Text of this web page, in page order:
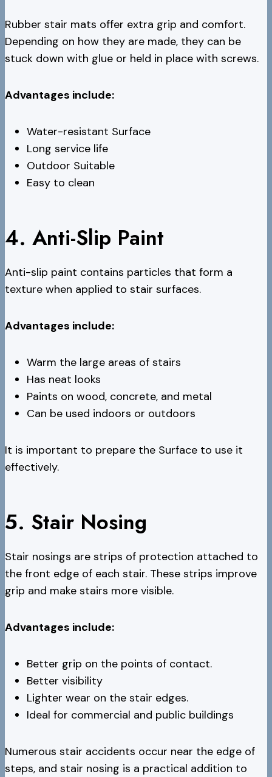
Rubber stair mats offer extra grip and comfort.
Depending on how they are made, they can be
stuck down with glue or held in place with screws.
Advantages include:
Water-resistant Surface
Long service life
Outdoor Suitable
Easy to clean
4. Anti-Slip Paint
Anti-slip paint contains particles that form a
texture when applied to stair surfaces.
Advantages include:
Warm the large areas of stairs
Has neat looks
Paints on wood, concrete, and metal
Can be used indoors or outdoors
It is important to prepare the Surface to use it
effectively.
5. Stair Nosing
Stair nosings are strips of protection attached to
the front edge of each stair. These strips improve
grip and make stairs more visible.
Advantages include:
Better grip on the points of contact.
Better visibility
Lighter wear on the stair edges.
Ideal for commercial and public buildings
Numerous stair accidents occur near the edge of
steps, and stair nosing is a practical addition to